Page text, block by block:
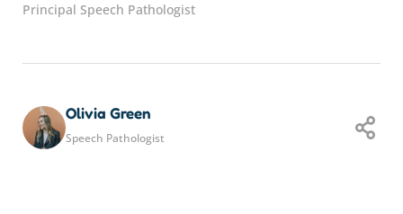
Principal Speech Pathologist
Olivia Green
Speech Pathologist